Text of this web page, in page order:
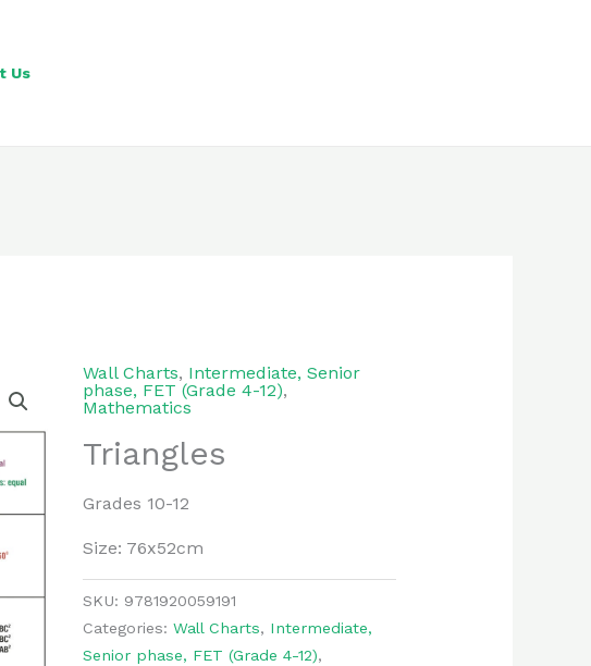
Us
Wall Charts, Intermediate, Senior
phase, FET (Grade 4-12),
Mathematics
Triangles
Grades 10-12
Size: 76x52cm
SKU: 9781920059191
Categories:Wall Charts, Intermediate,
Senior phase, FET (Grade 4-12),